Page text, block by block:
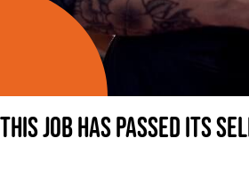
This job has passed its